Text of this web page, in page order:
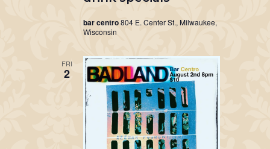
bar centro804 E. Center St., Milwaukee,
Wisconsin
FRI
2